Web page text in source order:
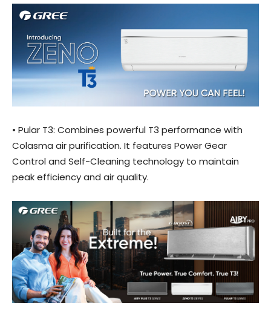
• Pular T3: Combines powerful T3 performance with
Colasma air purification. It features Power Gear
Control and Self-Cleaning technology to maintain
peak efficiency and air quality.